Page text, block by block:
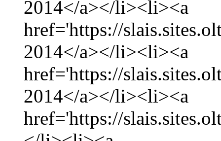
2014</a></li><li><a
href='https://
2014</a></li><li><a
href='https://
2014</a></li><li><a
href='https://